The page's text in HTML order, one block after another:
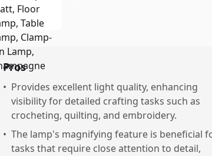
Pros
• Provides excellent light quality, enhancing
visibility for detailed crafting tasks such as
crocheting, quilting, and embroidery.
• The lamp's magnifying feature is beneficial
tasks that require close attention to detail,